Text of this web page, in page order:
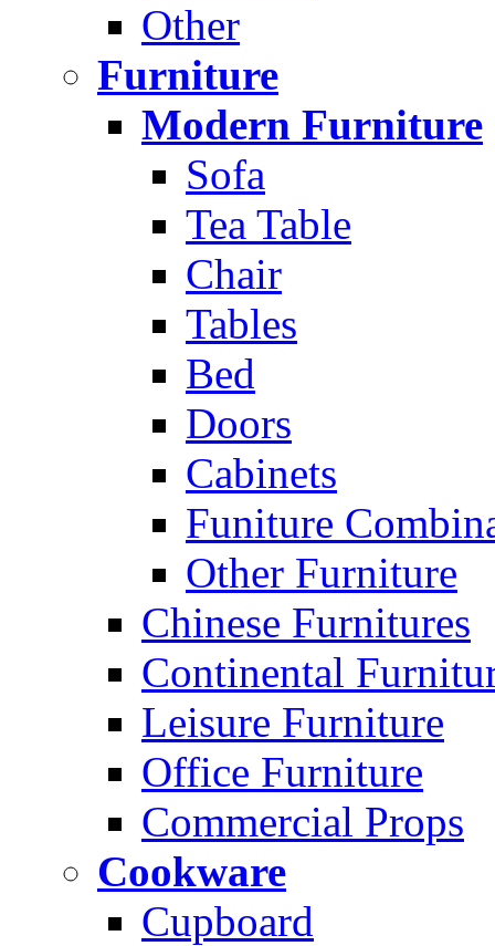
Other
Furniture
Modern Furniture
Sofa
Tea Table
Chair
Tables
Bed
Doors
Cabinets
Funiture
Other Furniture
Chinese Furnitures
Continental
Leisure Furniture
Office Furniture
Commercial Props
Cookware
Cupboard